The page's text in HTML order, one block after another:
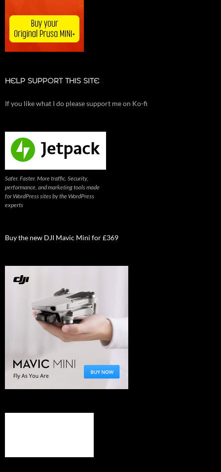
HELP SUPPORT THIS SITE
If you like what I do please support me on Ko-fi
Safer. Faster. More traffic. Security,
performance, and marketing tools made
for WordPress sites by the WordPress
experts
Buy the new DJI Mavic Mini for £369